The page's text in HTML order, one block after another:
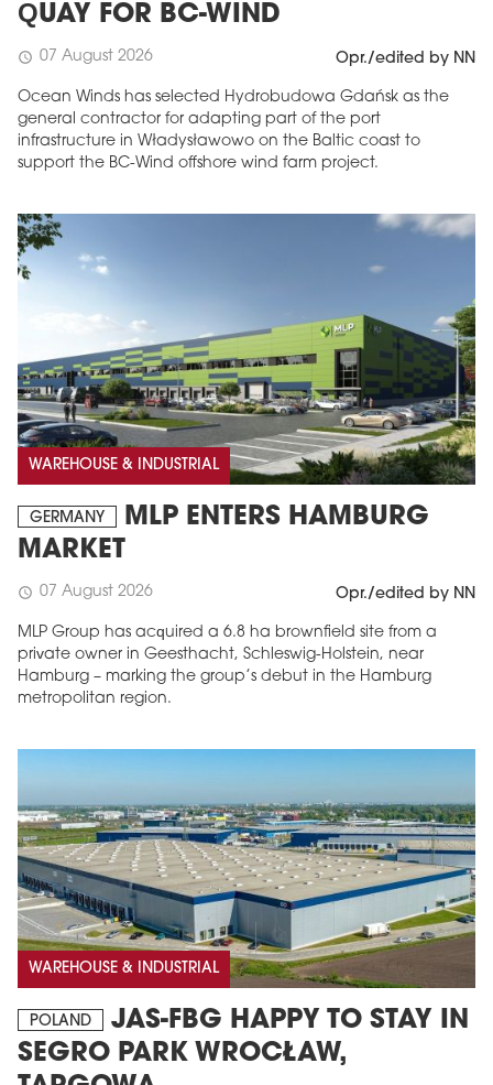
QUAY FOR BC-WIND
schedule 07 August 2026 Opr./edited by NN
Ocean Winds has selected Hydrobudowa Gdańsk as the
general contractor for adapting part of the port
infrastructure in Władysławowo on the Baltic coast to
support the BC-Wind offshore wind farm project.
WAREHOUSE & INDUSTRIAL
GERMANY
MLP ENTERS HAMBURG
MARKET
schedule 07 August 2026 Opr./edited by NN
MLP Group has acquired a 6.8 ha brownfield site from a
private owner in Geesthacht, Schleswig-Holstein, near
Hamburg – marking the group’s debut in the Hamburg
metropolitan region.
WAREHOUSE & INDUSTRIAL
POLAND
JAS-FBG HAPPY TO STAY IN
SEGRO PARK WROCŁAW,